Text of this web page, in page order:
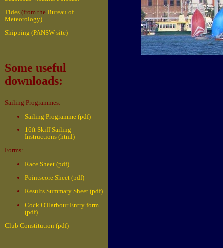
Tides(from the Bureau of
Meteorology)
Shipping (PANSW site)
Some useful
downloads:
Sailing Programmes:
Sailing Programme (pdf)
16ft Skiff Sailing
Instructions (html)
Forms:
Race Sheet (pdf)
Pointscore Sheet (pdf)
Results Summary Sheet (pdf)
Cock O'Harbour Entry form
(pdf)
Club Constitution (pdf)